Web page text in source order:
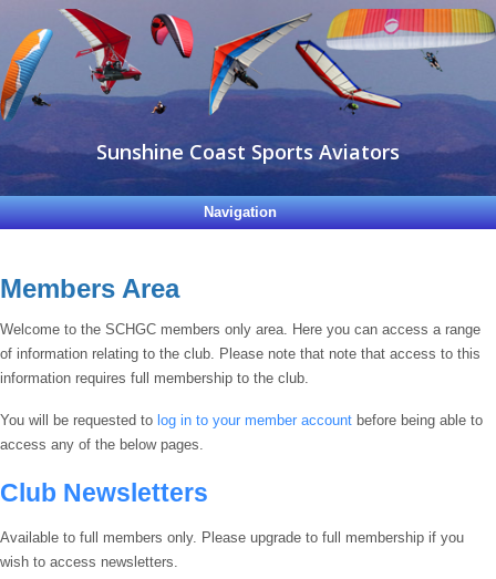
Sunshine Coast Sports Aviators
Navigation
Members Area
Welcome to the SCHGC members only area. Here you can access a range
of information relating to the club. Please note that note that access to this
information requires full membership to the club.
You will be requested to log in to your member account before being able to
access any of the below pages.
Club Newsletters
Available to full members only. Please upgrade to full membership if you
wish to access newsletters.